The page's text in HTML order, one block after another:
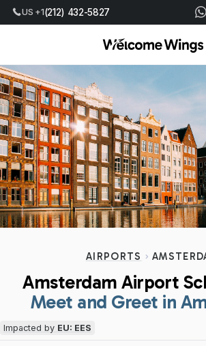
US +1(212) 432-5827
AIRPORTS
Amsterdam Airport
Meet and Greet in
Impacted by EU: EES